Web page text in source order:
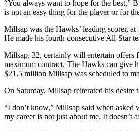
“You always want to hope for the best,”
is not an easy thing for the player or for
Millsap was the Hawks’ leading scorer,
He made his fourth consecutive All-Star
Millsap, 32, certainly will entertain offers
maximum contract. The Hawks can give
$21.5 million Millsap was scheduled to
On Saturday, Millsap reiterated his
“I don’t know,” Millsap said when
my career is not just about me. It doesn’t